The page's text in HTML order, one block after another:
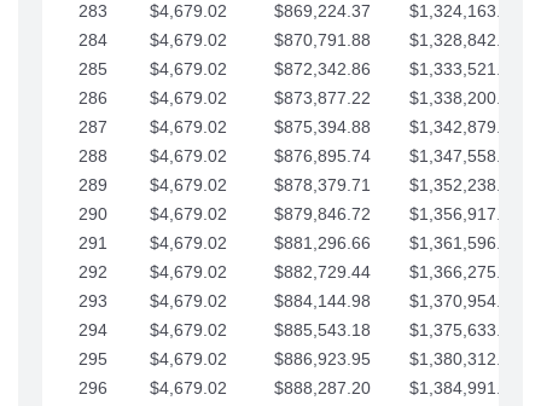
283
$4,679.02 $869,224.37
$1,324,163.86
284
$4,679.02 $870,791.88
$1,328,842.88
285
$4,679.02 $872,342.86
$1,333,521.91
286
$4,679.02 $873,877.22
$1,338,200.93
287
$4,679.02 $875,394.88
$1,342,879.96
288
$4,679.02 $876,895.74
$1,347,558.98
289
$4,679.02 $878,379.71
$1,352,238.01
290
$4,679.02 $879,846.72
$1,356,917.03
291
$4,679.02 $881,296.66
$1,361,596.05
292
$4,679.02 $882,729.44
$1,366,275.08
293
$4,679.02 $884,144.98
$1,370,954.10
294
$4,679.02 $885,543.18
$1,375,633.13
295
$4,679.02 $886,923.95
$1,380,312.15
296
$4,679.02 $888,287.20
$1,384,991.18